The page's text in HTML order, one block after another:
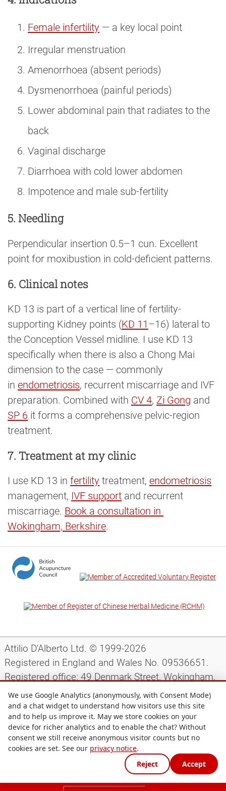
Female infertility — a key local point
Irregular menstruation
Amenorrhoea (absent periods)
Dysmenorrhoea (painful periods)
Lower abdominal pain that radiates to the
back
Vaginal discharge
Diarrhoea with cold lower abdomen
Impotence and male sub-fertility
5. Needling
Perpendicular insertion 0.5–1 cun. Excellent
point for moxibustion in cold-deficient patterns.
6. Clinical notes
KD 13 is part of a vertical line of fertility-
supporting Kidney points (KD 11 –16) lateral to
the Conception Vessel midline. I use KD 13
specifically when there is also a Chong Mai
dimension to the case — commonly
in endometriosis, recurrent miscarriage and IVF
preparation. Combined with CV 4, Zi Gong and
SP 6 it forms a comprehensive pelvic-region
treatment.
7. Treatment at my clinic
I use KD 13 in fertility treatment, endometriosis
management, IVF support and recurrent
miscarriage. Book a consultation in
Wokingham, Berkshire.
Attilio D'Alberto Ltd. © 1999-2026
Registered in England and Wales No. 09536651.
Registered office: 49 Denmark Street, Wokingham,
Berkshire, RG40 2AY, UK.
Support|Preparing for your appointment|
Privacy notice|Terms and conditions|Site map
We use Google Analytics (anonymously, with Consent Mode)
and a chat widget to understand how visitors use this site
and to help us improve it. May we store cookies on your
device for richer analytics and to enable the chat? Without
consent we still receive anonymous visitor counts but no
cookies are set. See our privacy notice.
Reject
Accept